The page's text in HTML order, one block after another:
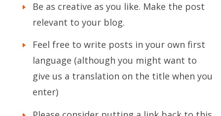
Be as creative as you like. Make the post
relevant to your blog.
Feel free to write posts in your own first
language (although you might want to
give us a translation on the title when you
enter)